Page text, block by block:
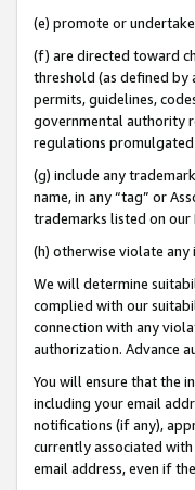
(e) promote or
(f) are directed toward
threshold (as defined by
permits, guidelines,
governmental authority
regulations promulgated
(g) include any
name, in any “tag” or
trademarks listed on our
(h) otherwise violate
We will determine
complied with our
connection with any
authorization. Advance
You will ensure that the
including your email
notifications (if any),
currently associated
email address, even if